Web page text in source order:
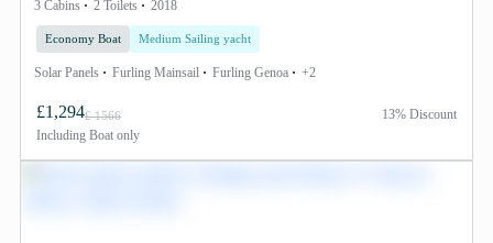
3 Cabins 2 Toilets 2018
Economy Boat Medium Sailing yacht
Solar Panels Furling Mainsail Furling Genoa +2
£1,294£ 1566
Including Boat only
13% Discount